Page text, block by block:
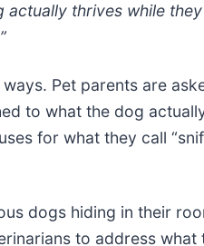
actually thrives while
Pet parents are
to what the dog
for what they call
dogs hiding in their
to address what